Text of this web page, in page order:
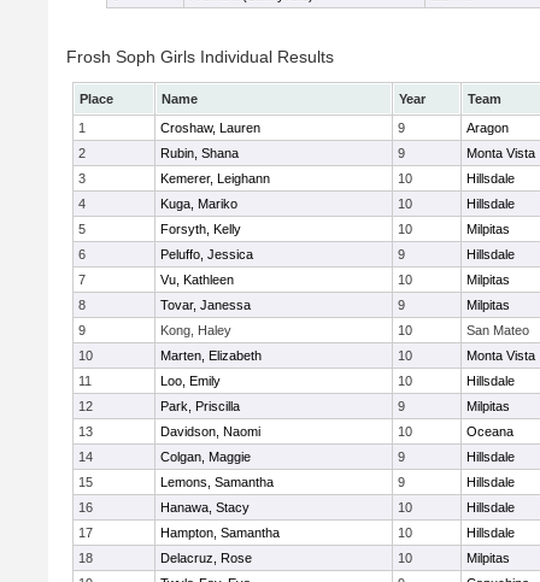
Frosh Soph Girls Individual Results
Place Name Year
Team
1
Croshaw, Lauren 9
Aragon
2
Rubin, Shana 9
Monta Vista
3
Kemerer, Leighann 10
Hillsdale
4
Kuga, Mariko 10
Hillsdale
5
Forsyth, Kelly 10
Milpitas
6
Peluffo, Jessica 9
Hillsdale
7
Vu, Kathleen 10
Milpitas
8
Tovar, Janessa 9
Milpitas
9
Kong, Haley 10
San Mateo
10
Marten, Elizabeth 10
Monta Vista
11
Loo, Emily 10
Hillsdale
12
Park, Priscilla 9
Milpitas
13
Davidson, Naomi 10
Oceana
14
Colgan, Maggie 9
Hillsdale
15
Lemons, Samantha 9
Hillsdale
16
Hanawa, Stacy 10
Hillsdale
17
Hampton, Samantha 10
Hillsdale
18
Delacruz, Rose 10
Milpitas